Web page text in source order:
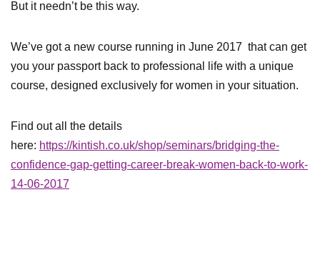
But it needn’t be this way.
We’ve got a new course running in June 2017 that can get
you your passport back to professional life with a unique
course, designed exclusively for women in your situation.
Find out all the details
here: https://kintish.co.uk/shop/seminars/bridging-the-
confidence-gap-getting-career-break-women-back-to-work-
14-06-2017